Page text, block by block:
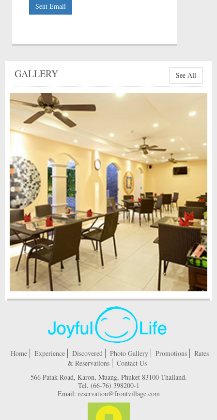
Sent Email
GALLERY See All
Home Experience Discovered Photo Gallery Promotions
Rates
& Reservations
Contact Us
566 Patak Road, Karon, Muang, Phuket 83100 Thailand.
Tel. (66-76) 398200-1
Email: reservation@frontvillage.com